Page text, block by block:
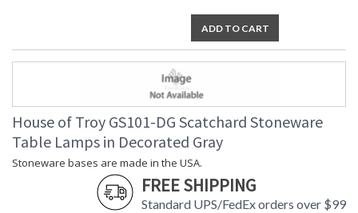
ADD TO CART
House of Troy GS101-DG Scatchard Stoneware
Table Lamps in Decorated Gray
Stoneware bases are made in the USA.
FREE SHIPPING
Standard UPS/FedEx orders over $99